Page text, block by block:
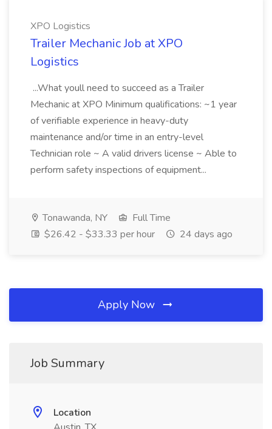
XPO Logistics
Trailer Mechanic Job at XPO
Logistics
...What youll need to succeed as a Trailer
Mechanic at XPO Minimum qualifications: ~1 year
of verifiable experience in heavy-duty
maintenance and/or time in an entry-level
Technician role ~ A valid drivers license ~ Able to
perform safety inspections of equipment...
Tonawanda, NY
Full Time
$26.42 - $33.33 per hour
24 days ago
Apply Now
Job Summary
Location